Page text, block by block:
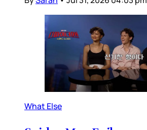
What Else